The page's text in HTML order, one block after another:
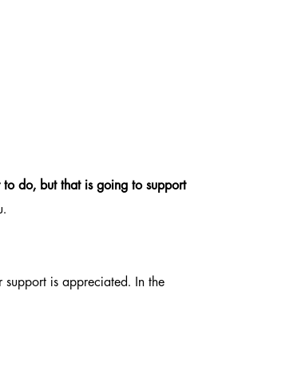
do, but that is going to support
is appreciated. In the